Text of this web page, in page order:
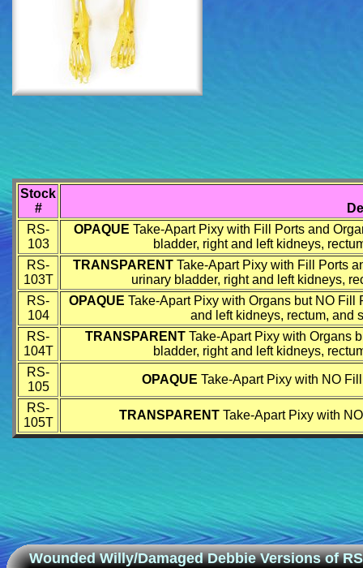
Stock
#
RS-
103
OPAQUE Take-Apart Pixy with Fill Ports and
bladder, right and left kidneys,
RS-
103T
TRANSPARENTTake-Apart Pixy with Fill Ports
urinary bladder, right and left kidneys,
RS-
104
OPAQUE Take-Apart Pixy with Organs but NO Fill
and left kidneys, rectum, and
RS-
104T
TRANSPARENT Take-Apart Pixy with Organs
bladder, right and left kidneys,
RS-
105
OPAQUE Take-Apart Pixy with NO
RS-
105T
TRANSPARENT Take-Apart Pixy with
Wounded Willy/Damaged Debbie Versions of